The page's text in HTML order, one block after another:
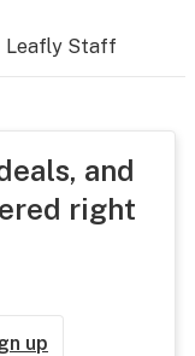
Leafly Staff
and
right
up